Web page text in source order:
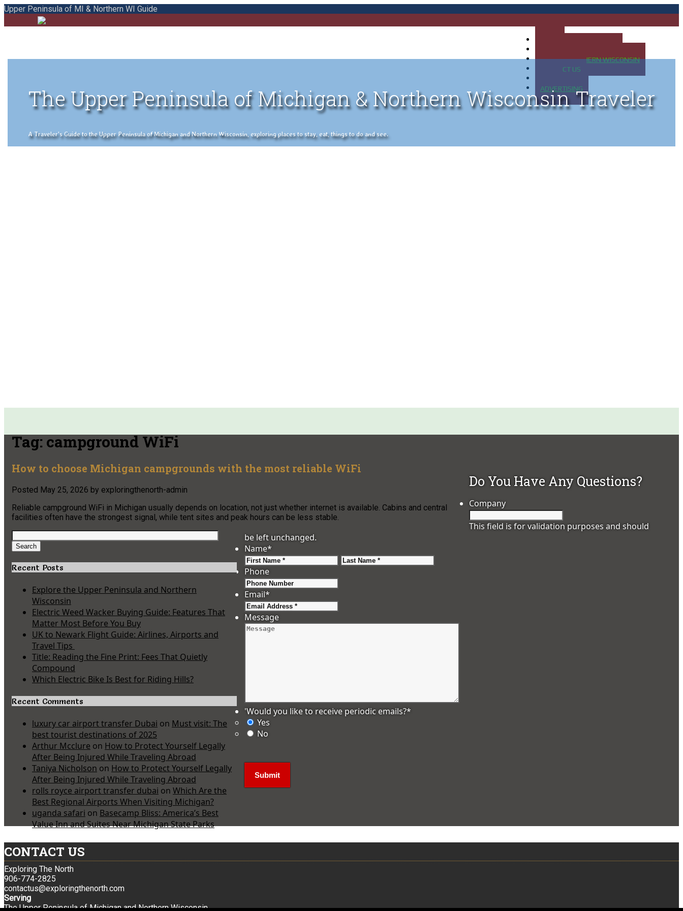
Upper Peninsula of MI & Northern WI Guide
MAP OF NORTHERN WISCONSIN
CONTACT US
ADVERTISING
The Upper Peninsula of Michigan & Northern Wisconsin Traveler
A Traveler's Guide to the Upper Peninsula of Michigan and Northern Wisconsin, exploring places to stay, eat, things to do and see.
Tag:campground WiFi
How to choose Michigan campgrounds with the most reliable WiFi
Posted May 25, 2026 by exploringthenorth-admin
Reliable campground WiFi in Michigan usually depends on location, not just whether internet is available. Cabins and central
facilities often have the strongest signal, while tent sites and peak hours can be less stable.
Search
for:
Search
Recent Posts
Explore the Upper Peninsula and Northern
Wisconsin
Electric Weed Wacker Buying Guide: Features That
Matter Most Before You Buy
UK to Newark Flight Guide: Airlines, Airports and
Travel Tips
Title: Reading the Fine Print: Fees That Quietly
Compound
Which Electric Bike Is Best for Riding Hills?
Recent Comments
luxury car airport transfer Dubai on Must visit: The
best tourist destinations of 2025
Arthur Mcclure on How to Protect Yourself Legally
After Being Injured While Traveling Abroad
Taniya Nicholson on How to Protect Yourself Legally
After Being Injured While Traveling Abroad
rolls royce airport transfer dubai on Which Are the
Best Regional Airports When Visiting Michigan?
uganda safari on Basecamp Bliss: America’s Best
Value Inn and Suites Near Michigan State Parks
Do You Have Any Questions?
Company
This field is for validation purposes and should
be left unchanged.
Name*
First
Phone
Email*
Message
'Would you like to receive periodic emails?*
Yes
No
CONTACT US
Exploring The North
906-774-2825
contactus@exploringthenorth.com
Serving
The Upper Peninsula of Michigan and Northern Wisconsin